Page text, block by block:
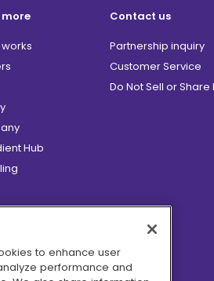
more
Hub
Program
19 Updates
Contact us
Partnership inquiry
Customer Service
Do Not Sell or
to enhance user
performance and